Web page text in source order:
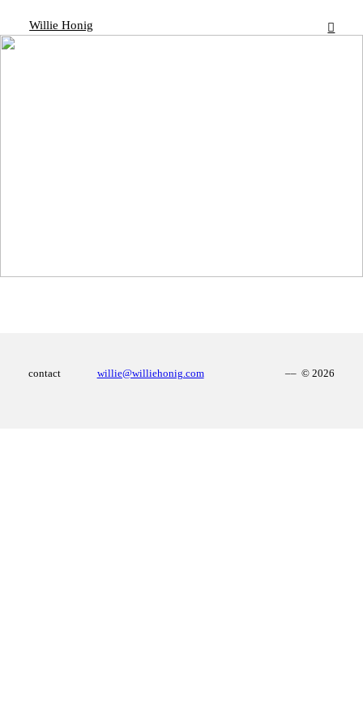
︎
Willie Honig
contact willie@williehonig.com –– © 2026